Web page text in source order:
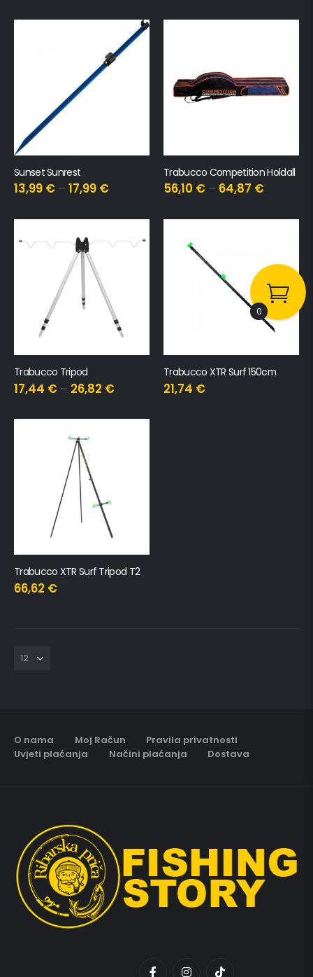
Sunset Sunrest
13,99 € – 17,99 €
Trabucco Competition Holdall
56,10 € – 64,87 €
Trabucco Tripod
17,44 € – 26,82 €
Trabucco XTR Surf 150cm
21,74 €
Trabucco XTR Surf Tripod T2
66,62 €
O nama Moj Račun
Pravila privatnosti
Uvjeti plaćanja
Načini plaćanja Dostava
0